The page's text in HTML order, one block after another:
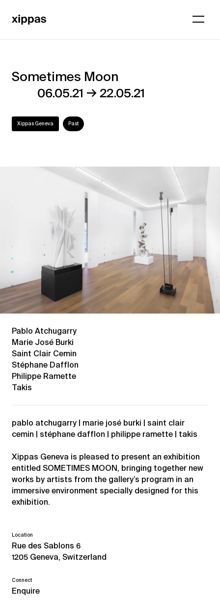
Sometimes
Sometimes Moon
06.05.21 →22.05.21
Xippas Geneva Past
Pablo Atchugarry
Marie José Burki
Saint Clair Cemin
Stéphane Dafflon
Philippe Ramette
Takis
pablo atchugarry | marie josé burki | saint clair
cemin | stéphane dafflon | philippe ramette | takis
Xippas Geneva is pleased to present an exhibition
entitled SOMETIMES MOON, bringing together new
works by artists from the gallery’s program in an
immersive environment specially designed for this
exhibition.
Location
Rue des Sablons 6
1205 Geneva, Switzerland
Connect
Enquire